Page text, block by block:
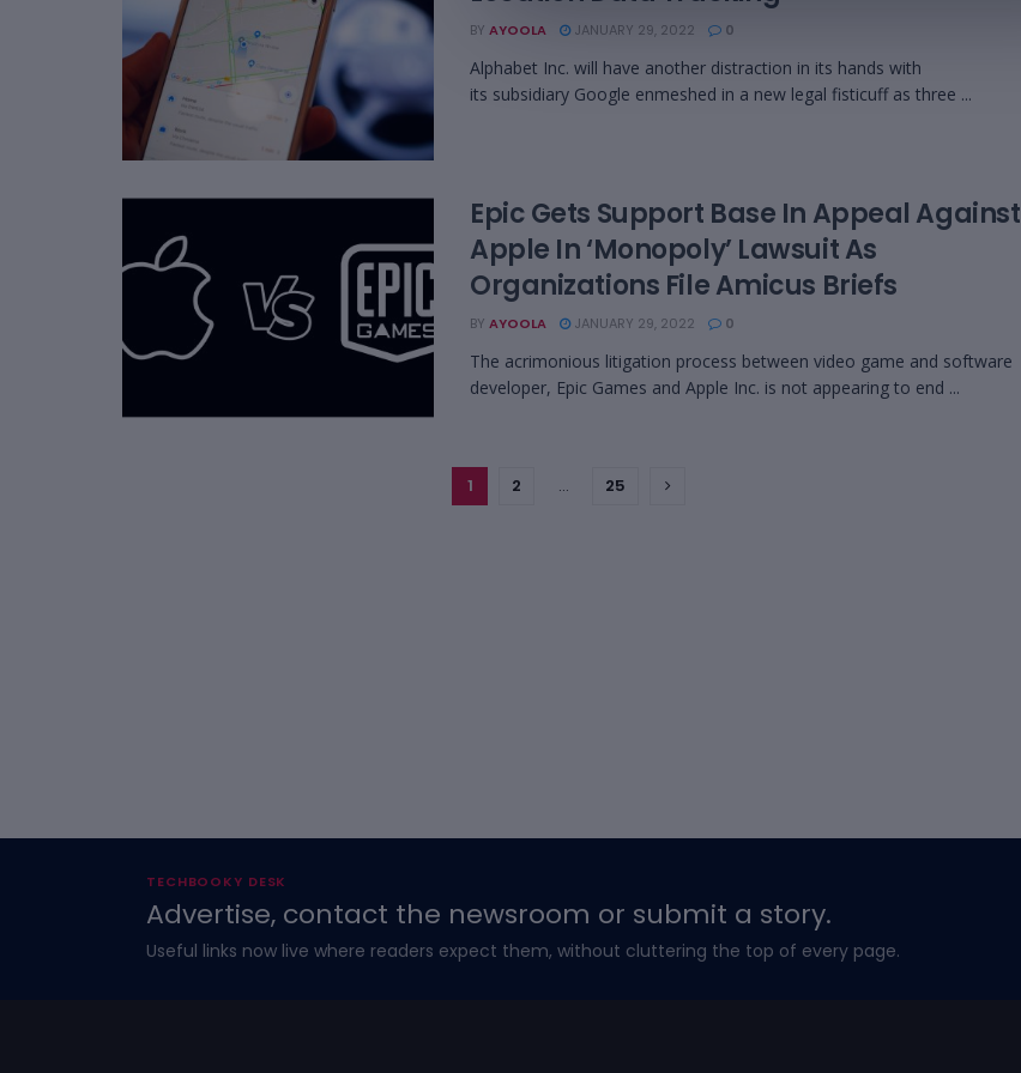
BY AYOOLA JANUARY 29, 2022 0
Alphabet Inc. will have another distraction in its hands with
its subsidiary Google enmeshed in a new legal fisticuff as three ...
Epic Gets Support Base In Appeal Against
Apple In ‘Monopoly’ Lawsuit As
Organizations File Amicus Briefs
BY AYOOLA JANUARY 29, 2022 0
The acrimonious litigation process between video game and software
developer, Epic Games and Apple Inc. is not appearing to end ...
1 2 … 25
TECHBOOKY DESK
Advertise, contact the newsroom or submit a story.
Useful links now live where readers expect them, without cluttering the top of every page.